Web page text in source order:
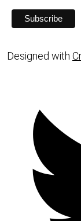
Designed with